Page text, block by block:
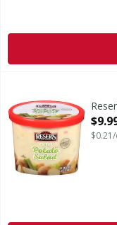
Talk about a